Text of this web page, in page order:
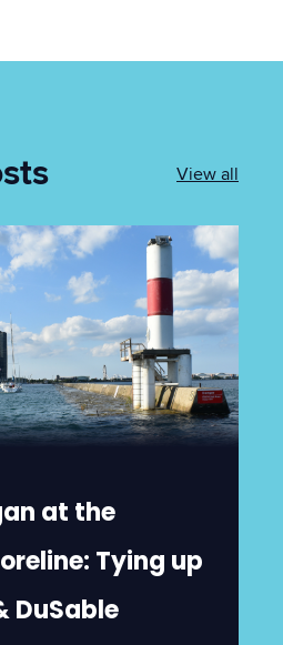
View all
at the
Tying up
DuSable